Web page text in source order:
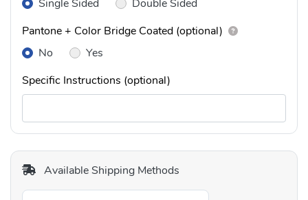
Single Sided
Double Sided
Pantone + Color Bridge Coated (optional)
No
Yes
Specific Instructions (optional)
Available Shipping Methods